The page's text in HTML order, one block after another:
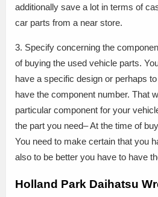
additionally save a lot in terms of
car parts from a near store.
3. Specify concerning the
of buying the used vehicle parts.
have a specific design or perhaps
have the component number. That
particular component for your
the part you need– At the time of
You need to make certain that you
also to be better you have to have
Holland Park Daihatsu